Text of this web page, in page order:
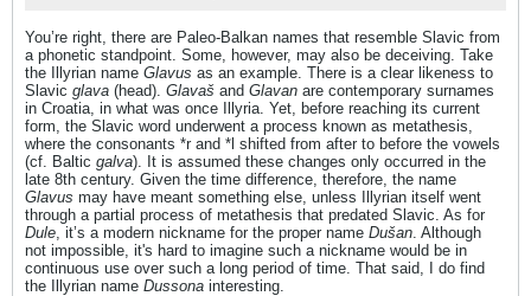
You’re right, there are Paleo-Balkan names that resemble Slavic from
a phonetic standpoint. Some, however, may also be deceiving. Take
the Illyrian name Glavus as an example. There is a clear likeness to
Slavic glava (head). Glavaš and Glavan are contemporary surnames
in Croatia, in what was once Illyria. Yet, before reaching its current
form, the Slavic word underwent a process known as metathesis,
where the consonants *r and *l shifted from after to before the vowels
(cf. Baltic galva). It is assumed these changes only occurred in the
late 8th century. Given the time difference, therefore, the name
Glavus may have meant something else, unless Illyrian itself went
through a partial process of metathesis that predated Slavic. As for
Dule, it’s a modern nickname for the proper name Dušan. Although
not impossible, it's hard to imagine such a nickname would be in
continuous use over such a long period of time. That said, I do find
the Illyrian name Dussona interesting.